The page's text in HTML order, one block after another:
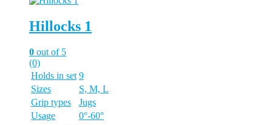
Hillocks 1
0 out of 5
(0)
Holds in set 9
Sizes
S, M, L
Grip types
Jugs
Usage
0°-60°